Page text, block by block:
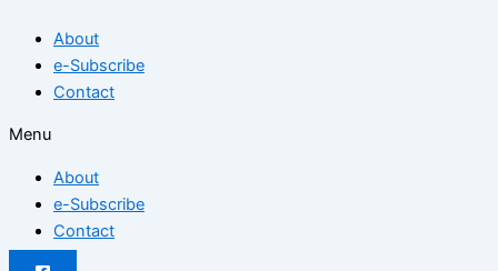
content
About
e-Subscribe
Contact
Menu
About
e-Subscribe
Contact
on
on
on
on
on
on